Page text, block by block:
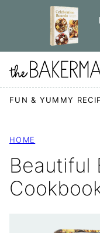
FUN & YUMMY
HOME
Beautiful